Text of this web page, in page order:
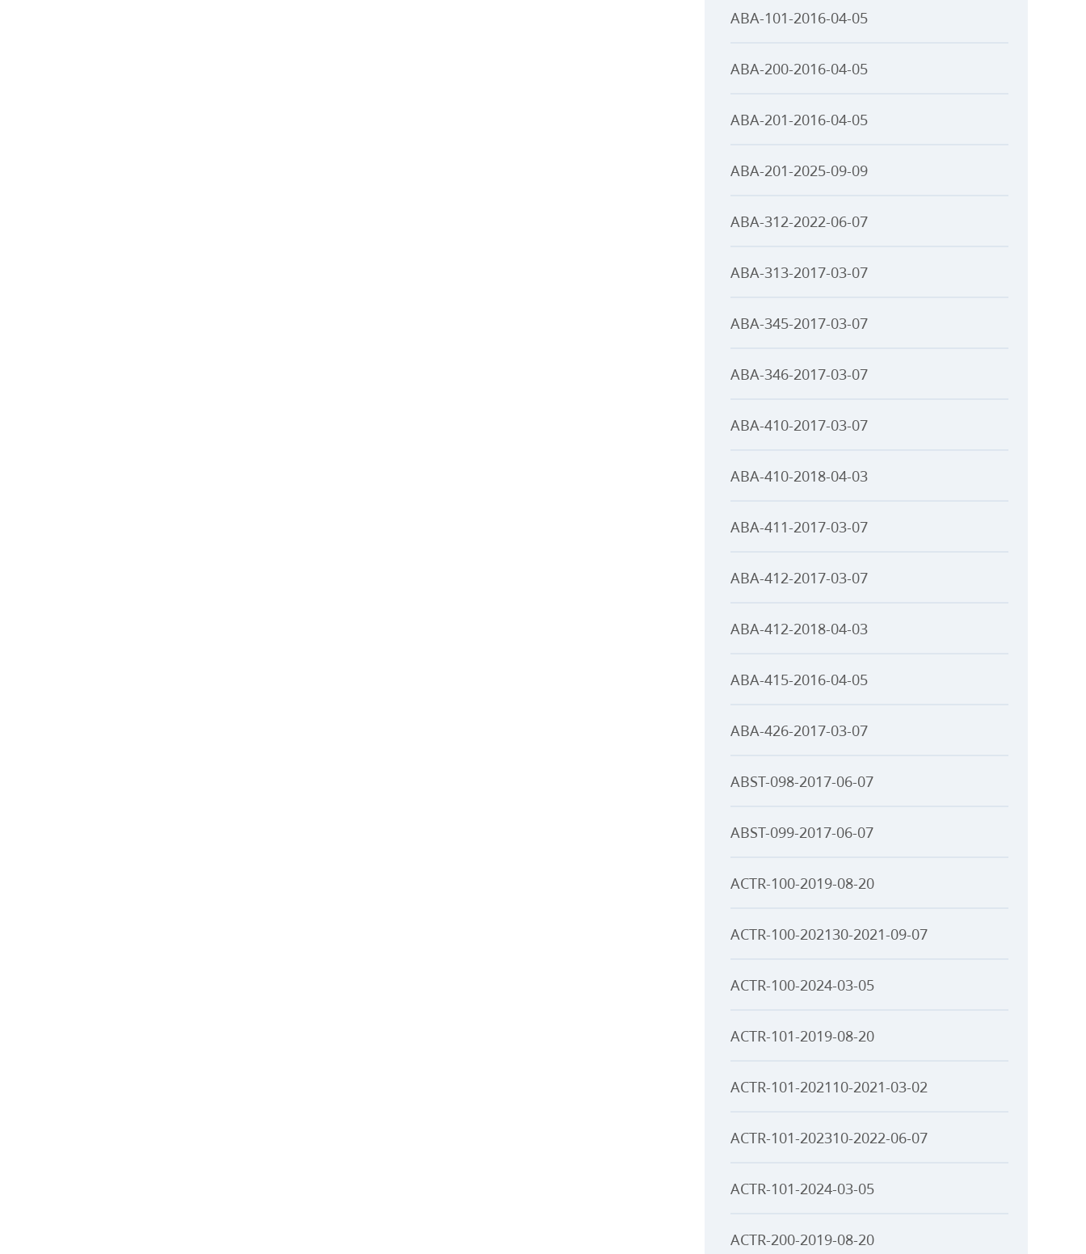
ABA-101-2016-04-05
ABA-200-2016-04-05
ABA-201-2016-04-05
ABA-201-2025-09-09
ABA-312-2022-06-07
ABA-313-2017-03-07
ABA-345-2017-03-07
ABA-346-2017-03-07
ABA-410-2017-03-07
ABA-410-2018-04-03
ABA-411-2017-03-07
ABA-412-2017-03-07
ABA-412-2018-04-03
ABA-415-2016-04-05
ABA-426-2017-03-07
ABST-098-2017-06-07
ABST-099-2017-06-07
ACTR-100-2019-08-20
ACTR-100-202130-2021-09-07
ACTR-100-2024-03-05
ACTR-101-2019-08-20
ACTR-101-202110-2021-03-02
ACTR-101-202310-2022-06-07
ACTR-101-2024-03-05
ACTR-200-2019-08-20